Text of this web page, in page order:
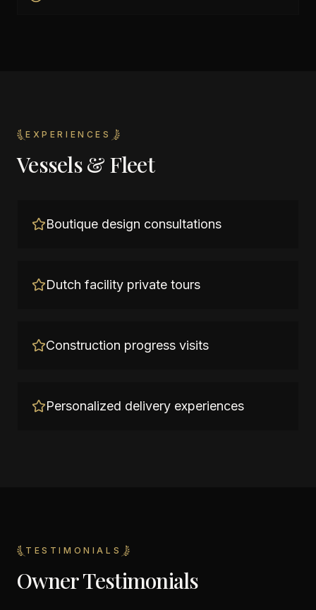
EXPERIENCES
Vessels & Fleet
Boutique design consultations
Dutch facility private tours
Construction progress visits
Personalized delivery experiences
TESTIMONIALS
Owner Testimonials